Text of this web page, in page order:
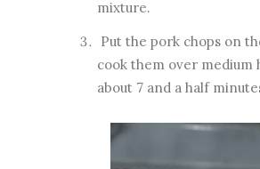
mixture.
Put the pork chops on
cook them over medium
about 7 and a half